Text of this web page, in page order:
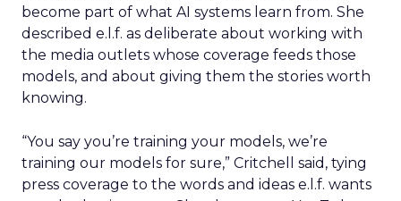
become part of what AI systems learn from. She
described e.l.f. as deliberate about working with
the media outlets whose coverage feeds those
models, and about giving them the stories worth
knowing.
“You say you’re training your models, we’re
training our models for sure,” Critchell said, tying
press coverage to the words and ideas e.l.f. wants